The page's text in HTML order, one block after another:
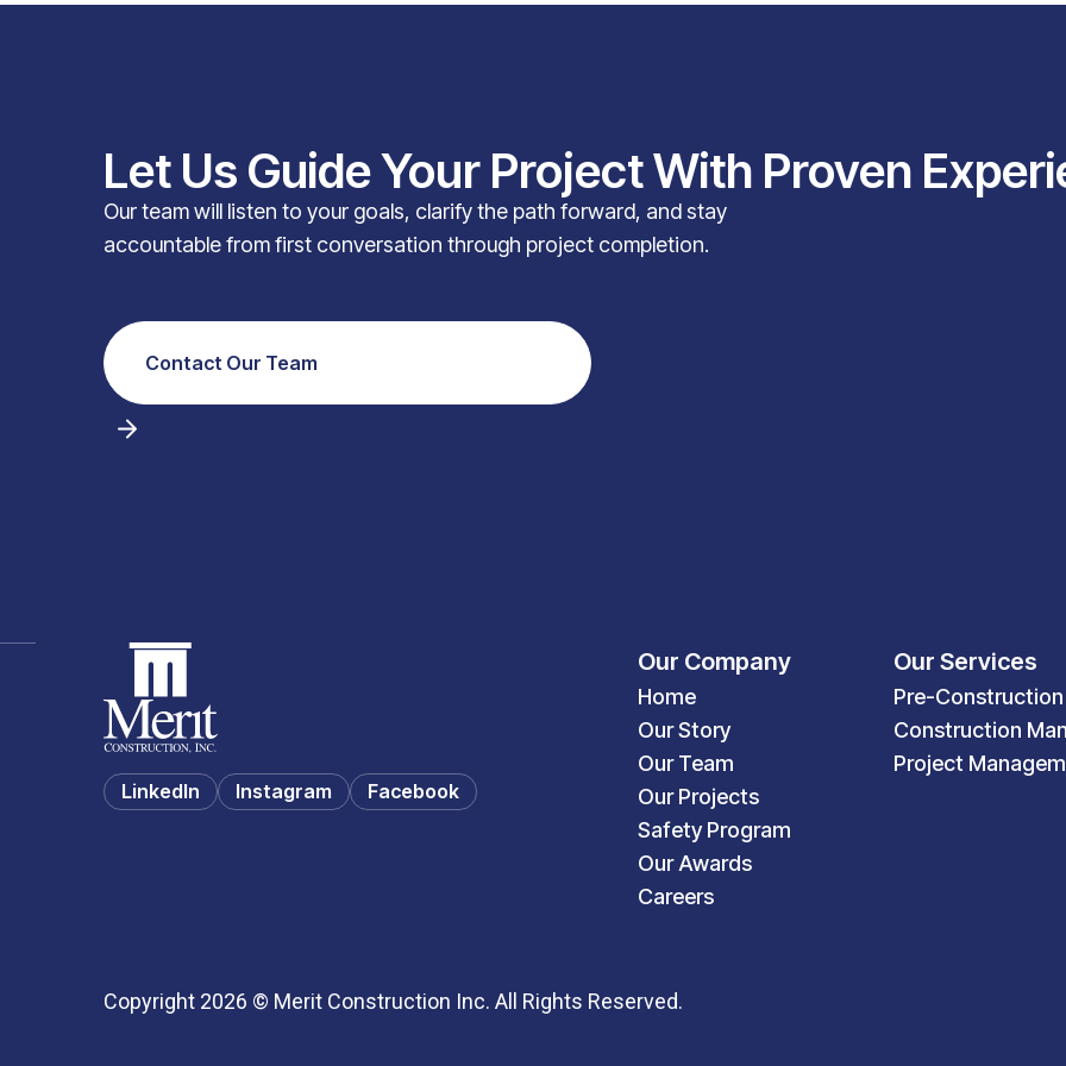
Let Us Guide Your Project With Proven
Our team will listen to your goals, clarify the path forward, and stay
accountable from first conversation through project completion.
Contact Our Team
LinkedIn Instagram Facebook
Our Company
Home
Our Story
Our Team
Our Projects
Safety Program
Our Awards
Careers
Our Services
Pre-Construction
Construction
Project
Copyright 2026 © Merit Construction Inc. All Rights Reserved.